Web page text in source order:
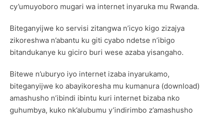
cy’umuyoboro mugari wa internet inyaruka mu Rwanda.
Biteganyijwe ko servisi zitangwa n’icyo kigo zizajya
zikoreshwa n’abantu ku giti cyabo ndetse n’ibigo
bitandukanye ku giciro buri wese azaba yisangaho.
Bitewe n’uburyo iyo internet izaba inyarukamo,
biteganyijwe ko abayikoresha mu kumanura (download)
amashusho n’ibindi ibintu kuri internet bizaba nko
guhumbya, kuko nk’alubumu y’indirimbo z’amashusho